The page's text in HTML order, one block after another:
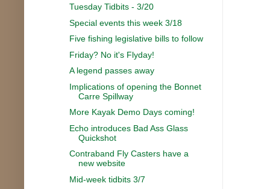
Tuesday Tidbits - 3/20
Special events this week 3/18
Five fishing legislative bills to follow
Friday? No it's Flyday!
A legend passes away
Implications of opening the Bonnet
Carre Spillway
More Kayak Demo Days coming!
Echo introduces Bad Ass Glass
Quickshot
Contraband Fly Casters have a
new website
Mid-week tidbits 3/7